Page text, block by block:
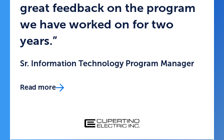
great feedback on the program
we have worked on for two
years.”
Sr. Information Technology Program Manager
Read more